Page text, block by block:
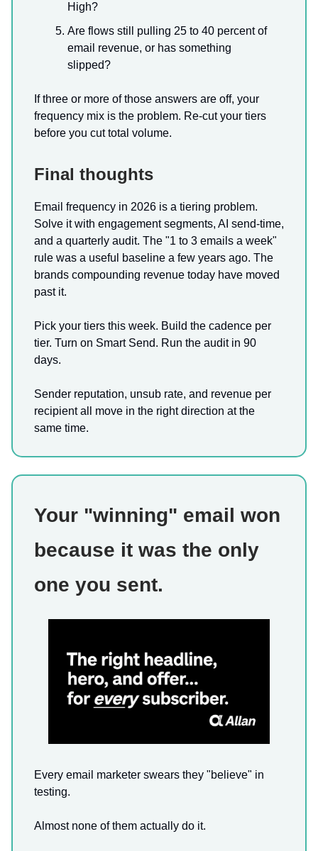
High?
Are flows still pulling 25 to 40 percent of
email revenue, or has something
slipped?
If three or more of those answers are off, your
frequency mix is the problem. Re-cut your tiers
before you cut total volume.
Final thoughts
Email frequency in 2026 is a tiering problem.
Solve it with engagement segments, AI send-time,
and a quarterly audit. The "1 to 3 emails a week"
rule was a useful baseline a few years ago. The
brands compounding revenue today have moved
past it.
Pick your tiers this week. Build the cadence per
tier. Turn on Smart Send. Run the audit in 90
days.
Sender reputation, unsub rate, and revenue per
recipient all move in the right direction at the
same time.
Your "winning" email won
because it was the only
one you sent.
Every email marketer swears they "believe" in
testing.
Almost none of them actually do it.